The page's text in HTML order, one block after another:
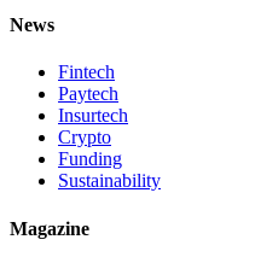
News
Fintech
Paytech
Insurtech
Crypto
Funding
Sustainability
Magazine